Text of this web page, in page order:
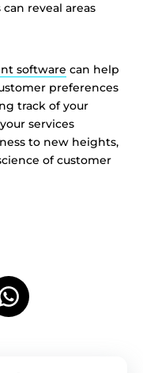
reveal areas
software can help
preferences
track of your
services
to new heights,
of customer